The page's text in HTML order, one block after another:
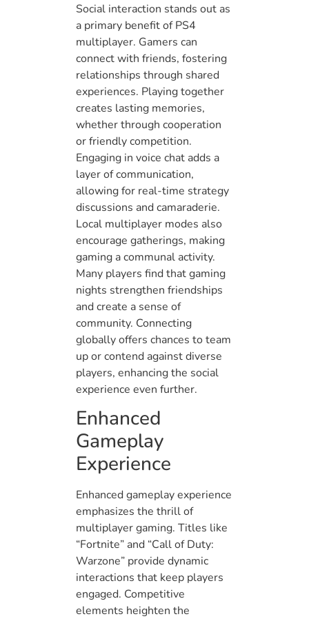
Social interaction stands out as
a primary benefit of PS4
multiplayer. Gamers can
connect with friends, fostering
relationships through shared
experiences. Playing together
creates lasting memories,
whether through cooperation
or friendly competition.
Engaging in voice chat adds a
layer of communication,
allowing for real-time strategy
discussions and camaraderie.
Local multiplayer modes also
encourage gatherings, making
gaming a communal activity.
Many players find that gaming
nights strengthen friendships
and create a sense of
community. Connecting
globally offers chances to team
up or contend against diverse
players, enhancing the social
experience even further.
Enhanced
Gameplay
Experience
Enhanced gameplay experience
emphasizes the thrill of
multiplayer gaming. Titles like
“Fortnite” and “Call of Duty:
Warzone” provide dynamic
interactions that keep players
engaged. Competitive
elements heighten the